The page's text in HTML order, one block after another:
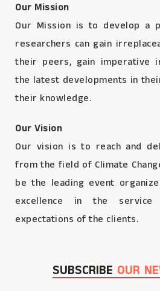
Our Mission
Our Mission is to develop a
researchers can gain
their peers, gain imperative
the latest developments in
their knowledge.
Our Vision
Our vision is to reach and
from the field of Climate
be the leading event
excellence in the
expectations of the clients.
SUBSCRIBE OUR